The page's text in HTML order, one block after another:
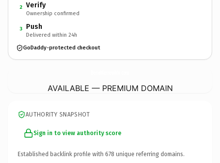
2 Verify
Ownership confirmed
3 Push
Delivered within 24h
GoDaddy-protected checkout
AVAILABLE — PREMIUM DOMAIN
AUTHORITY SNAPSHOT
Sign in to view authority score
Established backlink profile with 678 unique referring domains.